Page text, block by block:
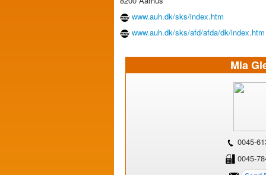
www.auh.dk/sks/index.htm
www.auh.dk/sks/afd/afda/dk/index.htm
Mia
0045-
0045-